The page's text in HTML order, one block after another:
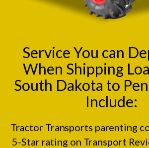
Service You can
When Shipping
South Dakota to
Include:
Tractor Transports parenting
5-Star rating on Transport